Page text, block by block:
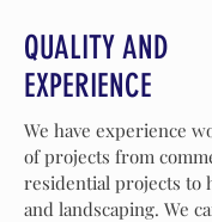
QUALITY AND
EXPERIENCE
We have experience
of projects from
residential projects to
and landscaping. We